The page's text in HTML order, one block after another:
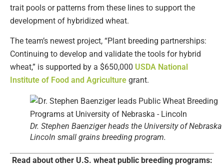
trait pools or patterns from these lines to support the
development of hybridized wheat.
The team’s newest project, “Plant breeding partnerships:
Continuing to develop and validate the tools for hybrid
wheat,” is supported by a $650,000 USDA National
Institute of Food and Agriculture grant.
Dr. Stephen Baenziger heads the University of Nebraska
Lincoln small grains breeding program.
Read about other U.S. wheat public breeding programs: